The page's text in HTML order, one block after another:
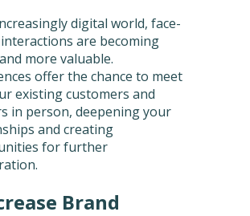
digital world, face-
are becoming
more valuable.
offer the chance to meet
existing customers and
in person, deepening your
and creating
for further
Brand